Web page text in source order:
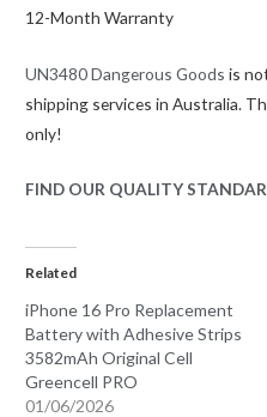
12-Month Warranty
UN3480 Dangerous Goods is
shipping services in Australia.
only!
FIND OUR QUALITY
Related
iPhone 16 Pro Replacement
Battery with Adhesive Strips
3582mAh Original Cell
Greencell PRO
01/06/2026